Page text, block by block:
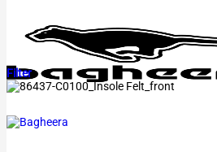
Filter